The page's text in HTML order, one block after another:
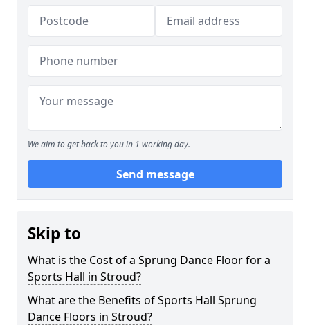
We aim to get back to you in 1 working day.
Send message
Skip to
What is the Cost of a Sprung Dance Floor for a
Sports Hall in Stroud?
What are the Benefits of Sports Hall Sprung
Dance Floors in Stroud?